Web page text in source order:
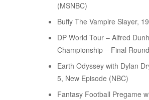
(MSNBC)
Buffy The Vampire Slayer,
DP World Tour – Alfred
Championship – Final Round
Earth Odyssey with Dylan
5, New Episode (NBC)
Fantasy Football Pregame